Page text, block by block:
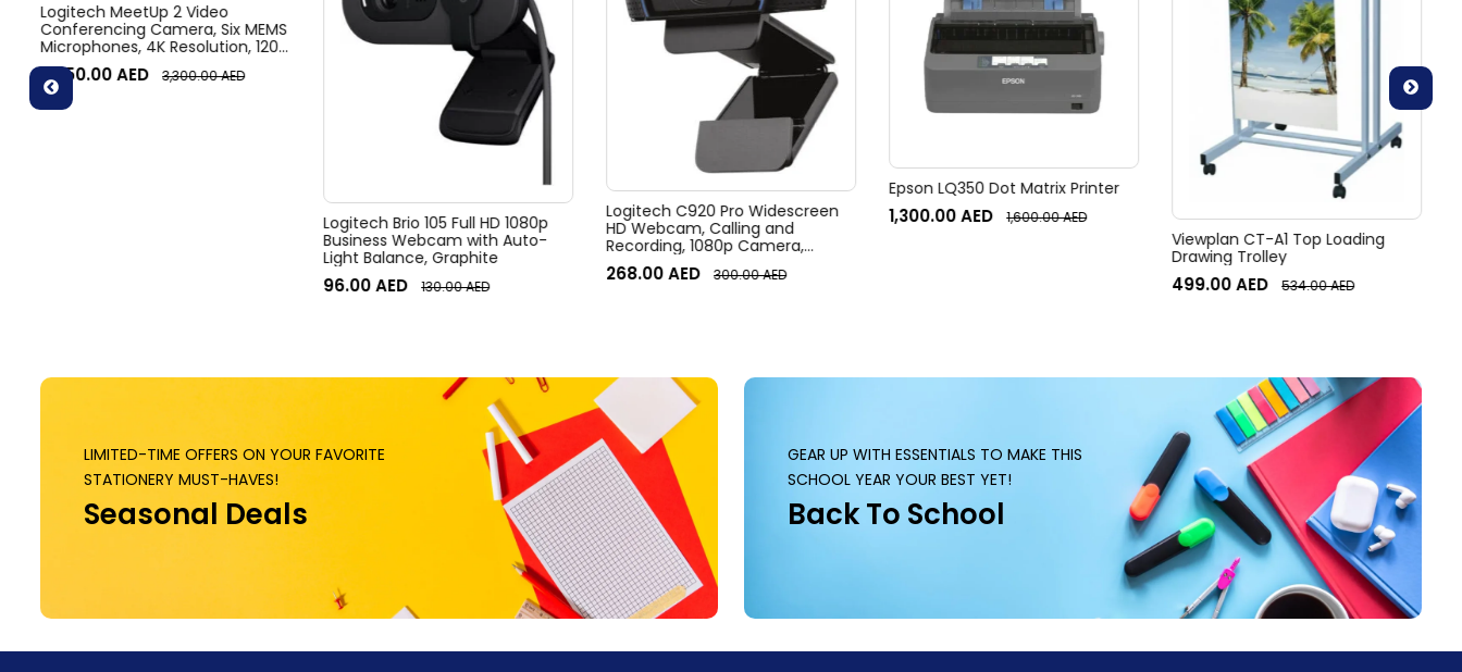
Logitech MeetUp 2 Video
Conferencing Camera, Six MEMS
Microphones, 4K Resolution, 120°
Diagonal Field of View, 4x HD
zoom, Digital Pan/tilt, Ai-Based
Noise Suppression, Black
3,050.00AED 3,300.00AED
Logitech Brio 105 Full HD 1080p
Business Webcam with Auto-
Light Balance, Graphite
96.00AED 130.00AED
Logitech C920 Pro Widescreen
HD Webcam, Calling and
Recording, 1080p Camera,
Desktop or Laptop Webcam
268.00AED 300.00AED
Epson LQ350 Dot Matrix Printer
1,300.00AED 1,600.00AED
Viewplan CT-A1 Top Loading
Drawing Trolley
499.00AED 534.00AED
LIMITED-TIME OFFERS ON YOUR FAVORITE
STATIONERY MUST-HAVES!
Seasonal Deals
GEAR UP WITH ESSENTIALS TO MAKE THIS
SCHOOL YEAR YOUR BEST YET!
Back To School